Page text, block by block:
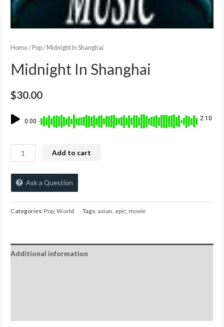
Home/ Pop/ Midnight In Shanghai
Midnight In Shanghai
$30.00
0:00 2:10
Add to cart
Ask a Question
Categories:Pop ,World Tags: asian epic ,movie
Additional information